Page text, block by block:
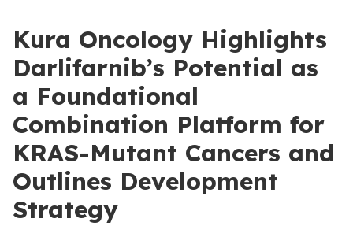
Kura Oncology Highlights
Darlifarnib’s Potential as
a Foundational
Combination Platform for
KRAS-Mutant Cancers and
Outlines Development
Strategy